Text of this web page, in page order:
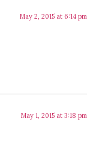
May 2, 2015 at 6:14 pm
May 1, 2015 at 3:18 pm